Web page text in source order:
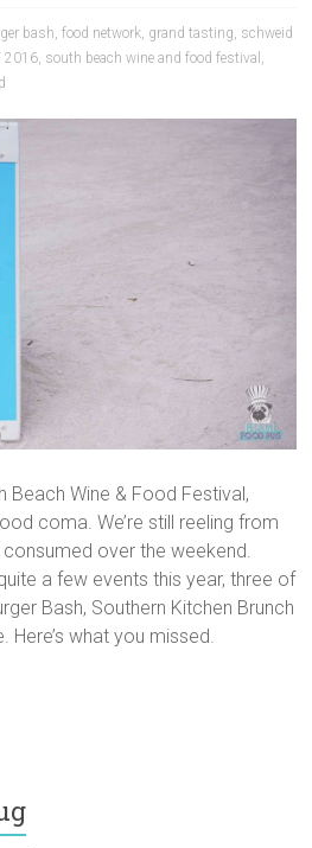
bash,food network, grand tasting, schweid
2016, south beach wine and food festival ,
Beach Wine & Food Festival,
coma. We’re still reeling from
over the weekend.
a few events this year, three of
Bash, Southern Kitchen Brunch
Here’s what you missed.